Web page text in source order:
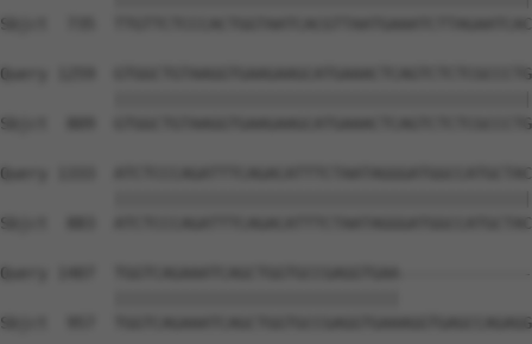
Sbjct  735
Query 1259
Sbjct  809
Query 1333
Sbjct  883
Query 1407
Sbjct  957